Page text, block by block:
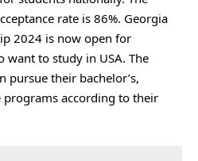
rate is 86%. Georgia
2024 is now open for
to study in USA. The
pursue their bachelor’s,
programs according to their